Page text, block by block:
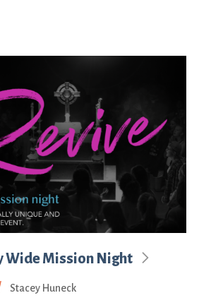
Wide Mission Night
Stacey Huneck